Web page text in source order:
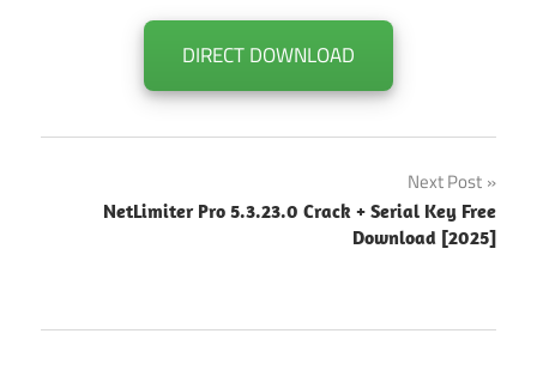
DIRECT DOWNLOAD
navigation
Next Post
NetLimiter Pro 5.3.23.0 Crack + Serial Key Free
Download [2025]